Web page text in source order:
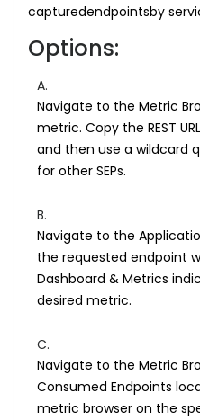
capturedendpointsby
Options:
A.
Navigate to the Metric
metric. Copy the REST
and then use a wildcard
for other SEPs.
B.
Navigate to the
the requested endpoint
Dashboard & Metrics
desired metric.
C.
Navigate to the Metric
Consumed Endpoints
metric browser on the